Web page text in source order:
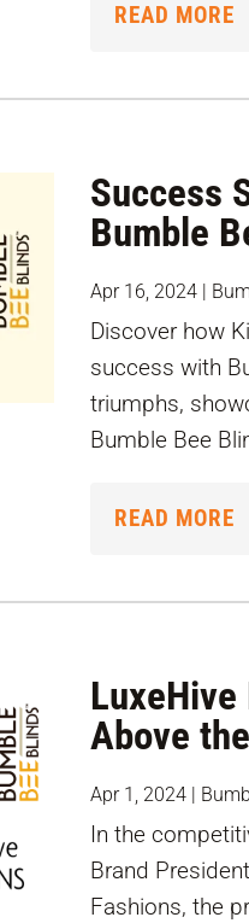
READ MORE
Success
Bumble
Apr 16, 2024
Discover how
success with
triumphs,
Bumble Bee
READ MORE
Above
Apr 1, 2024
In the
Brand
Fashions, the